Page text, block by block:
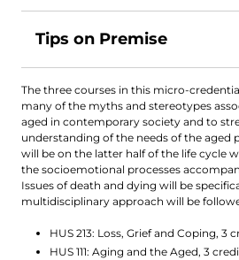
Tips on Premise
The three courses in this micro-
many of the myths and stereotypes
aged in contemporary society and to
understanding of the needs of the aged
will be on the latter half of the life cycle
the socioemotional processes
Issues of death and dying will be
multidisciplinary approach will be
HUS 213: Loss, Grief and Coping, 3
HUS 111: Aging and the Aged, 3